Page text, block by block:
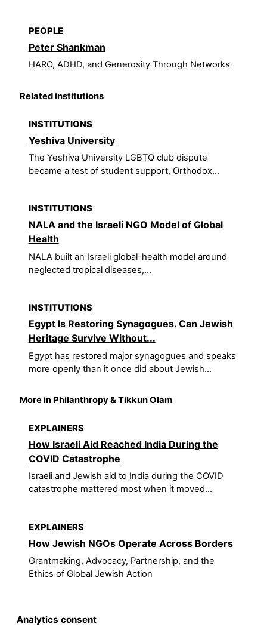
Analytics consent
PEOPLE
Peter Shankman
HARO, ADHD, and Generosity Through Networks
Related institutions
INSTITUTIONS
Yeshiva University
The Yeshiva University LGBTQ club dispute
became a test of student support, Orthodox...
INSTITUTIONS
NALA and the Israeli NGO Model of Global
Health
NALA built an Israeli global-health model around
neglected tropical diseases,...
INSTITUTIONS
Egypt Is Restoring Synagogues. Can Jewish
Heritage Survive Without...
Egypt has restored major synagogues and speaks
more openly than it once did about Jewish...
More in Philanthropy & Tikkun Olam
EXPLAINERS
How Israeli Aid Reached India During the
COVID Catastrophe
Israeli and Jewish aid to India during the COVID
catastrophe mattered most when it moved...
EXPLAINERS
How Jewish NGOs Operate Across Borders
Grantmaking, Advocacy, Partnership, and the
Ethics of Global Jewish Action